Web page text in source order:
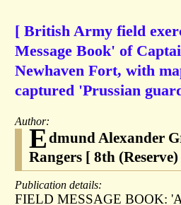
[ British Army field
Message Book' of
Newhaven Fort, with
captured 'Prussian
Author:
Edmund Alexander
Rangers [ 8th
Publication details:
FIELD MESSAGE BOOK: